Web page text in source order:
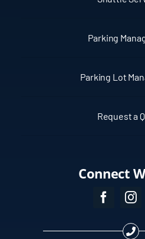
Parking
Parking Lot
Request a
Connect